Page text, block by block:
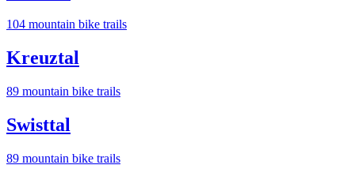
104 mountain bike trails
Kreuztal
89 mountain bike trails
Swisttal
89 mountain bike trails